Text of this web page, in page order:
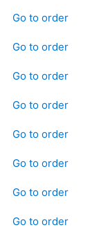
Go to order
Go to order
Go to order
Go to order
Go to order
Go to order
Go to order
Go to order